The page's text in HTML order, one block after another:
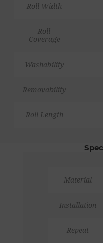
Roll Width
Roll
Coverage
Washability
Removability
Roll Length
Material
Installation
Repeat